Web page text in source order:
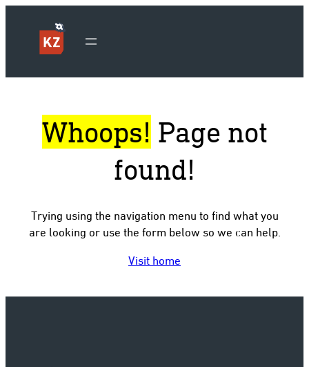
Whoops! Page not
found!
Trying using the navigation menu to find what you
are looking or use the form below so we can help.
Visit home